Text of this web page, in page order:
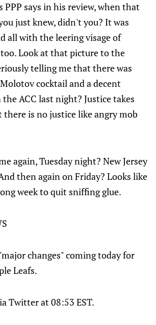
PPP says in his review, when that
just knew, didn't you? It was
all with the leering visage of
Look at that picture to the
telling me that there was
cocktail and a decent
ACC last night? Justice takes
is no justice like angry mob
again, Tuesday night? New Jersey
then again on Friday? Looks like
week to quit sniffing glue.
changes" coming today for
Leafs.
Twitter at 08:53 EST.